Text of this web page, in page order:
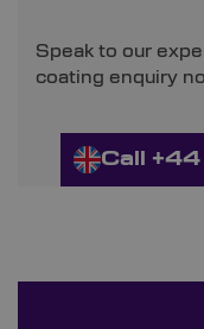
Speak to our
coating enquiry
Call